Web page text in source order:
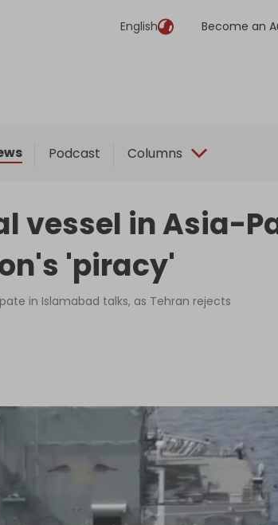
English Become an
Podcast Columns
vessel in Asia-
'piracy'
in Islamabad talks, as Tehran rejects